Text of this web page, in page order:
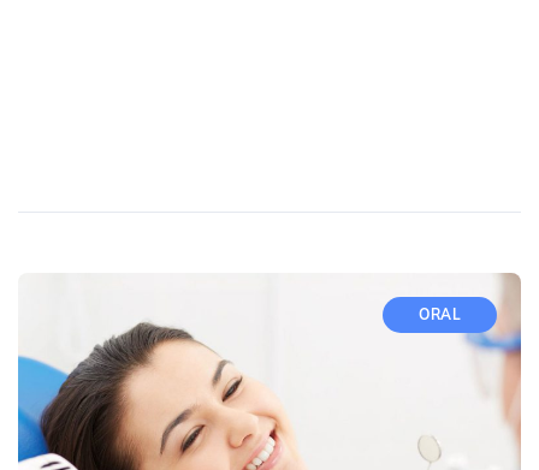
ORAL